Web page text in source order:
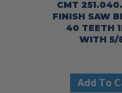
CMT
FINISH SAW
40 TEETH
WITH 5/
Add To